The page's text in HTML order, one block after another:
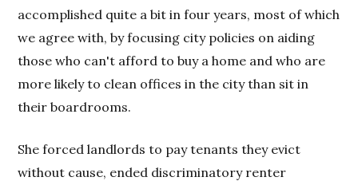
accomplished quite a bit in four years, most of which
we agree with, by focusing city policies on aiding
those who can't afford to buy a home and who are
more likely to clean offices in the city than sit in
their boardrooms.
She forced landlords to pay tenants they evict
without cause, ended discriminatory renter